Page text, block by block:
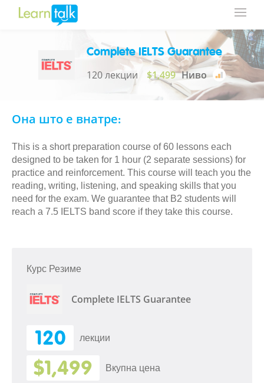
Complete IELTS Guarantee
120 лекции $1,499 Ниво
Она што е внатре:
This is a short preparation course of 60 lessons each
designed to be taken for 1 hour (2 separate sessions) for
practice and reinforcement. This course will teach you the
reading, writing, listening, and speaking skills that you
need for the exam. We guarantee that B2 students will
reach a 7.5 IELTS band score if they take this course.
Курс Резиме
Complete IELTS Guarantee
120 лекции
$1,499 Вкупна цена